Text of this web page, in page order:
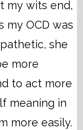
my wits end,
my OCD was
she
more
to act more
meaning in
more easily.